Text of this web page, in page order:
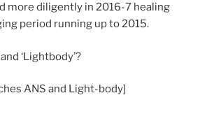
more diligently in 2016-7 healing
period running up to 2015.
‘Lightbody’?
ANS and Light-body]